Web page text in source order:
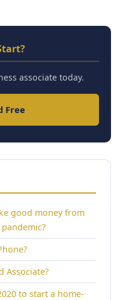
associate today.
Free
good money from
Associate?
to start a home-